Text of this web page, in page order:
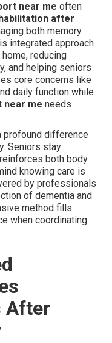
near me often
after
both memory
integrated approach
reducing
and helping seniors
core concerns like
daily function while
near me needs
profound difference
Seniors stay
both body
knowing care is
by professionals
of dementia and
method fills
when coordinating
After